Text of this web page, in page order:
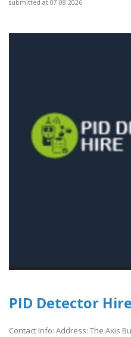
submitted at 07.08.2026
PID Detector
Contact Info: Address: The Axis